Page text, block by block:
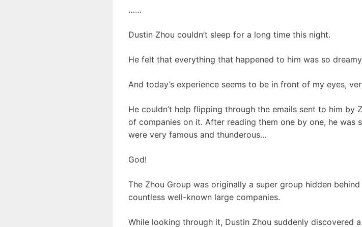
……
Dustin Zhou couldn’t sleep for a long time this night.
He felt that everything that happened to him was so
And today’s experience seems to be in front of my eyes,
He couldn’t help flipping through the emails sent to him by
of companies on it. After reading them one by one, he
were very famous and thunderous…
God!
The Zhou Group was originally a super group hidden
countless well-known large companies.
While looking through it, Dustin Zhou suddenly discovered